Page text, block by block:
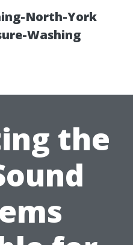
North-York
Washing
the